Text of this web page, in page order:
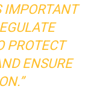
IMPORTANT
PROTECT
ENSURE